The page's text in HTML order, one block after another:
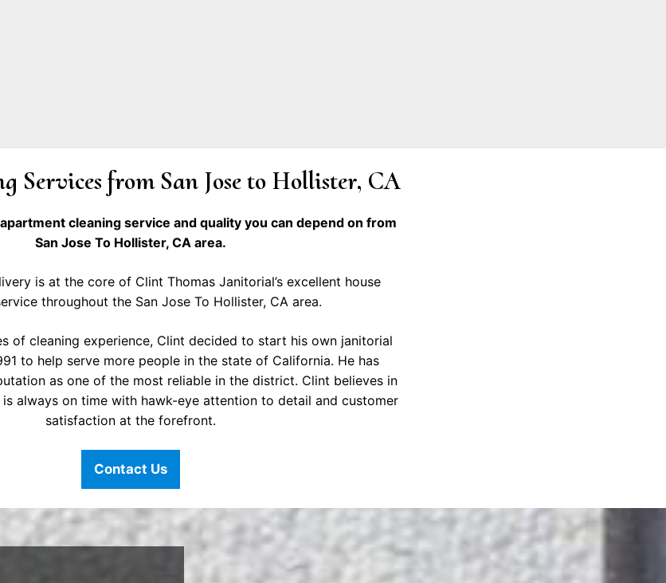
Services from San Jose to Hollister, CA
cleaning service and quality you can depend on from
San Jose To Hollister, CA area.
is at the core of Clint Thomas Janitorial’s excellent house
throughout the San Jose To Hollister, CA area.
of cleaning experience, Clint decided to start his own janitorial
to help serve more people in the state of California. He has
as one of the most reliable in the district. Clint believes in
always on time with hawk-eye attention to detail and customer
satisfaction at the forefront.
Contact Us